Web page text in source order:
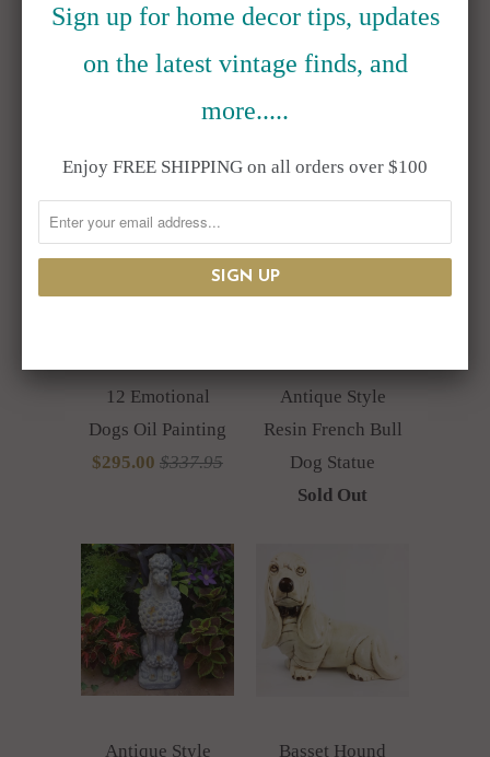
Type: Unknown Type
12 Emotional
Dogs Oil Painting
$295.00 $337.95
SALE
Antique Style
Resin French Bull
Dog Statue
Sold Out
Antique Style
Basset Hound
Sign up for home decor tips, updates
on the latest vintage finds, and
more.....
Enjoy FREE SHIPPING on all orders over $100